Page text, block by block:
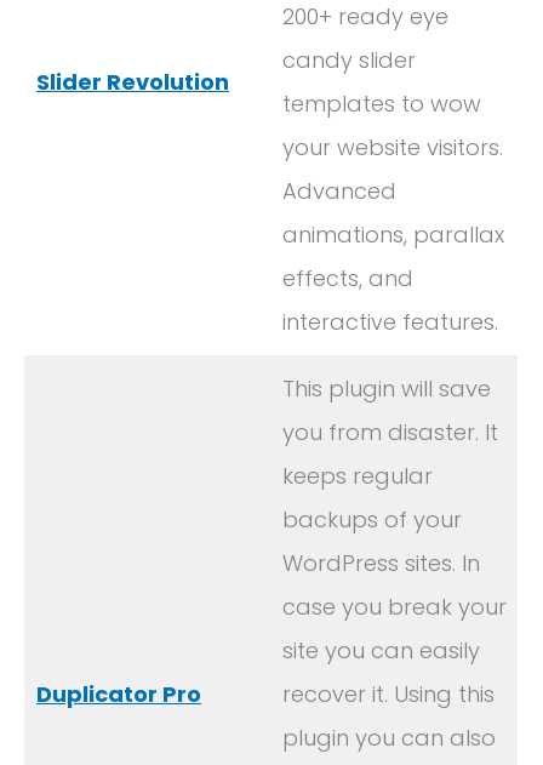
Slider Revolution
200+ ready eye
candy slider
templates to wow
your website visitors.
Advanced
animations, parallax
effects, and
interactive features.
Duplicator Pro
This plugin will save
you from disaster. It
keeps regular
backups of your
WordPress sites. In
case you break your
site you can easily
recover it. Using this
plugin you can also